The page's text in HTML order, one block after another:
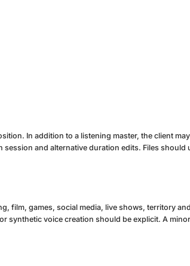
In addition to a listening master, the client
and alternative duration edits. Files should
film, games, social media, live shows, territory
synthetic voice creation should be explicit. A minor